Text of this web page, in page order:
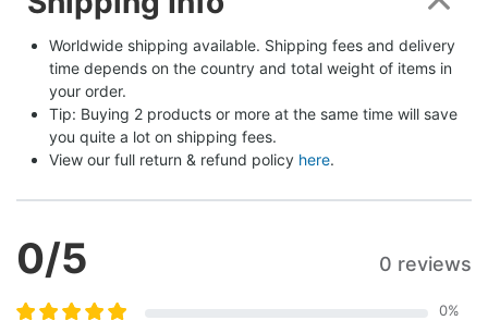
Worldwide shipping available. Shipping fees and delivery
time depends on the country and total weight of items in
your order.
Tip: Buying 2 products or more at the same time will save
you quite a lot on shipping fees.
View our full return & refund policy here.
0/5 0 reviews
0%